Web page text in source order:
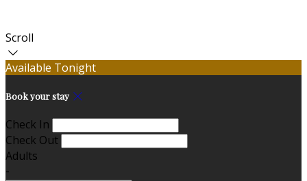
Scroll
Available Tonight
Book your stay
Check In
Check Out
Adults
-